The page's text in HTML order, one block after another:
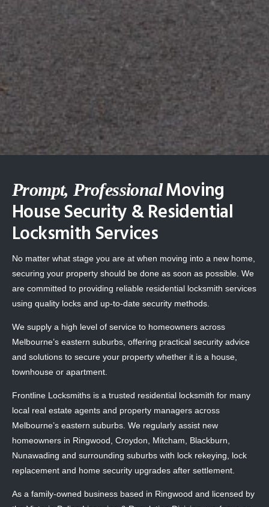
Prompt, ProfessionalMoving
House Security & Residential
Locksmith Services
No matter what stage you are at when moving into a new home,
securing your property should be done as soon as possible. We
are committed to providing reliable residential locksmith services
using quality locks and up-to-date security methods.
We supply a high level of service to homeowners across
Melbourne’s eastern suburbs, offering practical security advice
and solutions to secure your property whether it is a house,
townhouse or apartment.
Frontline Locksmiths is a trusted residential locksmith for many
local real estate agents and property managers across
Melbourne’s eastern suburbs. We regularly assist new
homeowners in Ringwood, Croydon, Mitcham, Blackburn,
Nunawading and surrounding suburbs with lock rekeying, lock
replacement and home security upgrades after settlement.
As a family-owned business based in Ringwood and licensed by